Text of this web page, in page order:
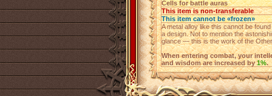
Cells for battle auras
This item is non-transferable
This item cannot be «frozen»
A metal alloy like this cannot be
a design. Not to mention the
glance — this is the work of the
When entering combat, your
and wisdom are increased by1%.